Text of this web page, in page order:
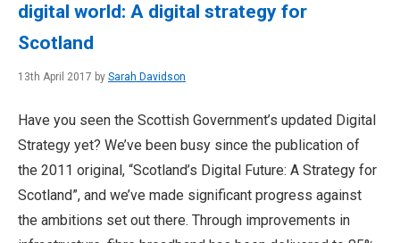
digital world: A digital strategy for
Scotland
13th April 2017 by Sarah Davidson
Have you seen the Scottish Government’s updated Digital
Strategy yet? We’ve been busy since the publication of
the 2011 original, “Scotland’s Digital Future: A Strategy for
Scotland”, and we’ve made significant progress against
the ambitions set out there. Through improvements in